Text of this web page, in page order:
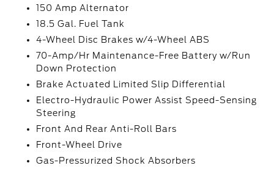
150 Amp Alternator
18.5 Gal. Fuel Tank
4-Wheel Disc Brakes w/4-Wheel ABS
70-Amp/Hr Maintenance-Free Battery w/Run
Down Protection
Brake Actuated Limited Slip Differential
Electro-Hydraulic Power Assist Speed-Sensing
Steering
Front And Rear Anti-Roll Bars
Front-Wheel Drive
Gas-Pressurized Shock Absorbers